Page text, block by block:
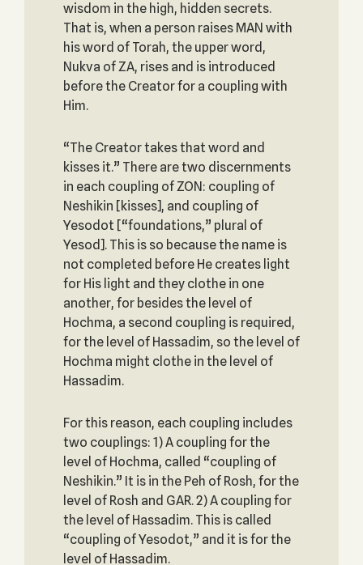
wisdom in the high, hidden secrets.
That is, when a person raises MAN with
his word of Torah, the upper word,
Nukva of ZA, rises and is introduced
before the Creator for a coupling with
Him.
“The Creator takes that word and
kisses it.” There are two discernments
in each coupling of ZON: coupling of
Neshikin [kisses], and coupling of
Yesodot [“foundations,” plural of
Yesod]. This is so because the name is
not completed before He creates light
for His light and they clothe in one
another, for besides the level of
Hochma, a second coupling is required,
for the level of Hassadim, so the level of
Hochma might clothe in the level of
Hassadim.
For this reason, each coupling includes
two couplings: 1) A coupling for the
level of Hochma, called “coupling of
Neshikin.” It is in the Peh of Rosh, for the
level of Rosh and GAR. 2) A coupling for
the level of Hassadim. This is called
“coupling of Yesodot,” and it is for the
level of Hassadim.